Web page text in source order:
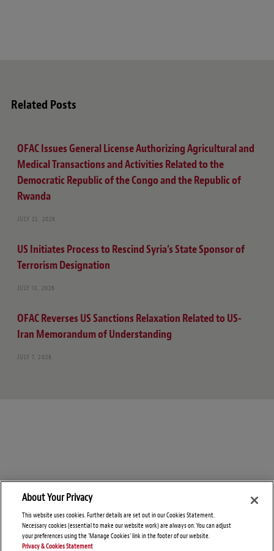
Related Posts
OFAC Issues General License Authorizing Agricultural and
Medical Transactions and Activities Related to the
Democratic Republic of the Congo and the Republic of
Rwanda
JULY 22, 2026
US Initiates Process to Rescind Syria’s State Sponsor of
Terrorism Designation
JULY 13, 2026
OFAC Reverses US Sanctions Relaxation Related to US-
Iran Memorandum of Understanding
JULY 7, 2026
About Your Privacy
This website uses cookies. Further details are set out in our Cookies Statement.
Necessary cookies (essential to make our website work) are always on. You can adjust
your preferences using the 'Manage Cookies' link in the footer of our website.
Privacy & Cookies Statement